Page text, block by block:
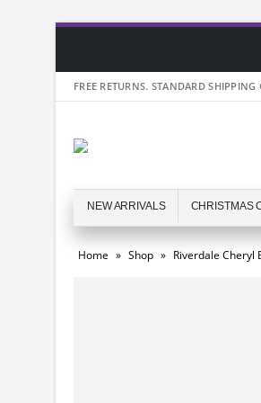
FREE RETURNS. STANDARD SHIPPING
NEW ARRIVALS CHRISTMAS
Home » Shop » Riverdale Cheryl